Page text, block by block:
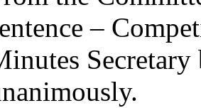
–
Secretary